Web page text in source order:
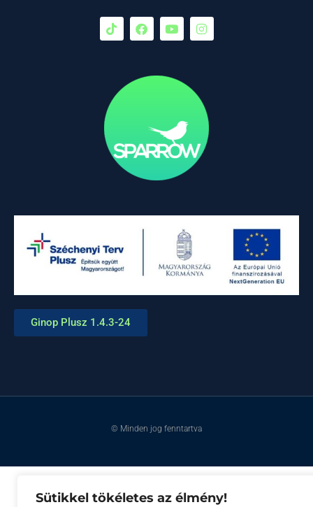
Sütikkel tökéletes az élmény!
Ginop Plusz 1.4.3-24
© Minden jog fenntartva